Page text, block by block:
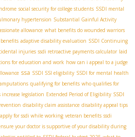
social security for college students SSDI mental
hypertension Substantial Gainful Activity
allowance what benefits do wounded warriors
adaptive disability evaluation SSDI Continuing
injuries ssdi retroactive payments calculator laid
for education and work how can i appeal to a judge
ssa SSDI SSI eligibility SSDI for mental health
qualifying for benefits who qualifies for
legislation Extended Period of Eligibility SSDI
disability claim assistance disability appeal tips
for ssdi while working veteran benefits ssdi
your doctor is supportive of your disability during